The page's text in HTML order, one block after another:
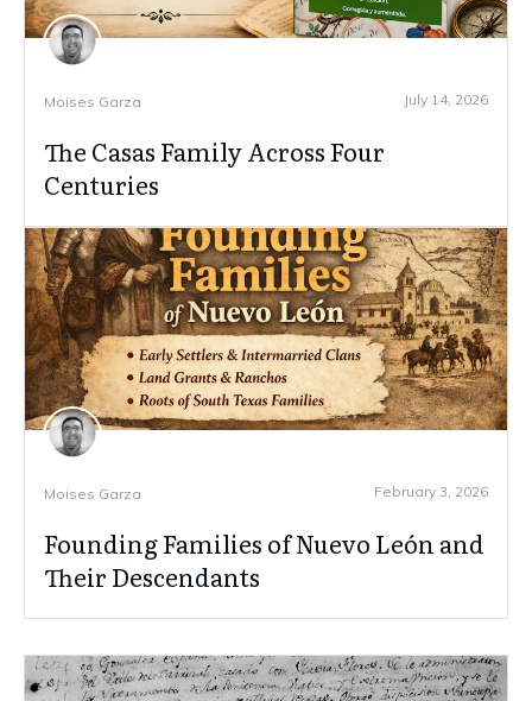
Moises Garza July 14, 2026
The Casas Family Across Four
Centuries
Moises Garza February 3, 2026
Founding Families of Nuevo León and
Their Descendants